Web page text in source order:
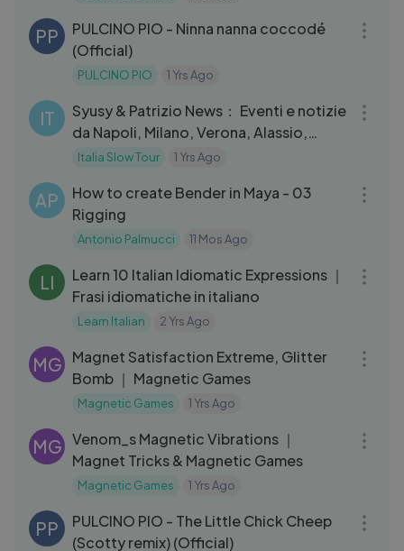
PP
PULCINO PIO - Ninna nanna coccodé
(Official)
PULCINO PIO 1 Yrs Ago
IT
Syusy & Patrizio News： Eventi e notizie
da Napoli, Milano, Verona, Alassio,
Bologna ｜ TG del Turismo
Italia Slow Tour 1 Yrs Ago
AP
How to create Bender in Maya - 03
Rigging
Antonio Palmucci 11 Mos Ago
LI
Learn 10 Italian Idiomatic Expressions ｜
Frasi idiomatiche in italiano
Learn Italian 2 Yrs Ago
MG
Magnet Satisfaction Extreme, Glitter
Bomb ｜ Magnetic Games
Magnetic Games 1 Yrs Ago
MG Venom_s Magnetic Vibrations ｜
Magnet Tricks & Magnetic Games
Magnetic Games 1 Yrs Ago
PP
PULCINO PIO - The Little Chick Cheep
(Scotty remix) (Official)